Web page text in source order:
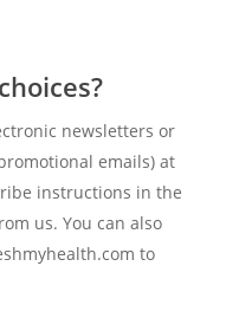
newsletters or
emails) at
instructions in the
us. You can also
to